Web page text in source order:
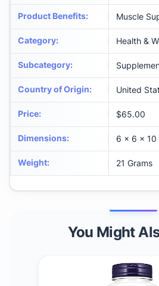
Product Benefits: Muscle
Category: Health &
Subcategory:
Country of Origin: United
Price: $65.00
Dimensions: 6 x 6 x 10
Weight: 21 Grams
You Might